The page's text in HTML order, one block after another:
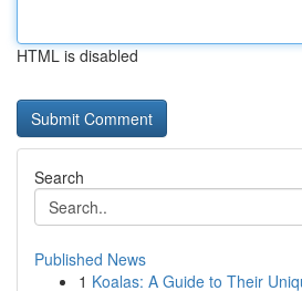
HTML is disabled
Search
Published News
1 Koalas: A Guide to Their